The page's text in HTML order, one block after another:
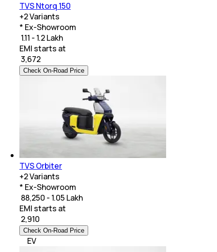
TVS Ntorq 150
+2Variants
* Ex-Showroom
₹ 1.11 - 1.2 Lakh
EMI starts at
3,672
Check On-Road Price
TVS Orbiter
+2Variants
* Ex-Showroom
₹ 88,250 - 1.05 Lakh
EMI starts at
2,910
Check On-Road Price
EV